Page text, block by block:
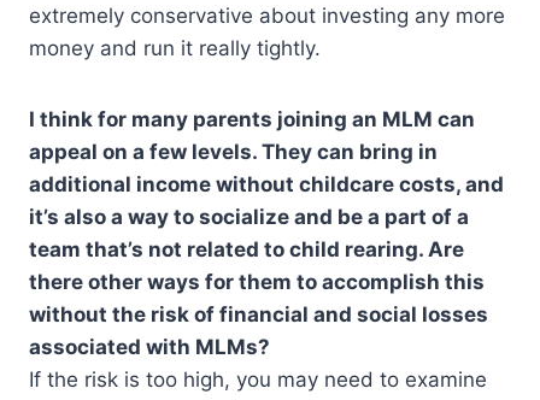
extremely conservative about investing any more
money and run it really tightly.
I think for many parents joining an MLM can
appeal on a few levels. They can bring in
additional income without childcare costs, and
it’s also a way to socialize and be a part of a
team that’s not related to child rearing. Are
there other ways for them to accomplish this
without the risk of financial and social losses
associated with MLMs?
If the risk is too high, you may need to examine